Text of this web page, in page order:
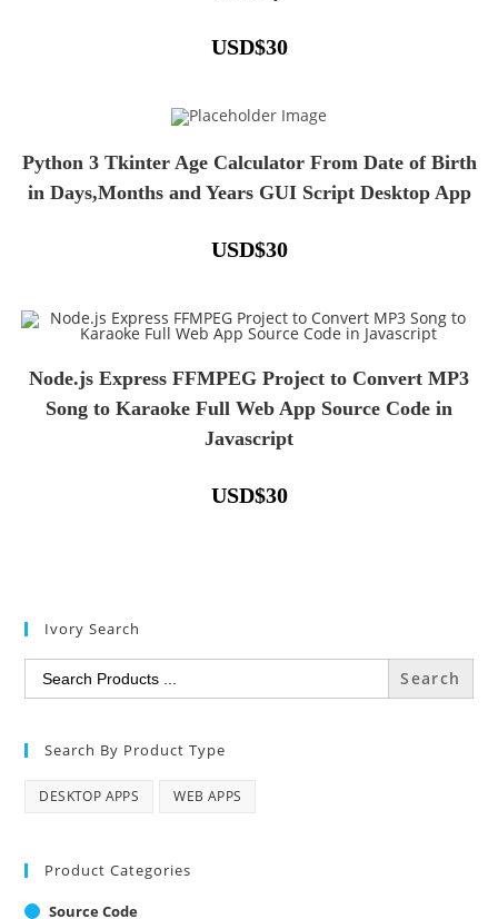
USD$30
Python 3 Tkinter Age Calculator From Date of Birth
in Days,Months and Years GUI Script Desktop App
USD$30
Node.js Express FFMPEG Project to Convert MP3
Song to Karaoke Full Web App Source Code in
Javascript
USD$30
Ivory Search
Search
for:
Search By Product Type
DESKTOP APPS WEB APPS
Product Categories
Source Code